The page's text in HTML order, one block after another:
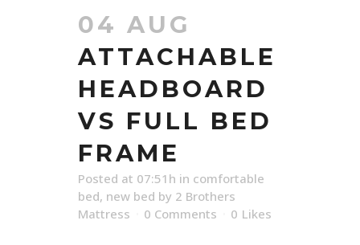
04 AUG
ATTACHABLE
HEADBOARD
VS FULL BED
FRAME
Posted at 07:51h in comfortable
bed, new bed by 2 Brothers
Mattress
0 Comments 0 Likes